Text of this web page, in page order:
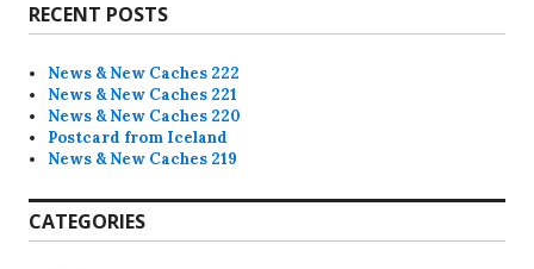
RECENT POSTS
News & New Caches 222
News & New Caches 221
News & New Caches 220
Postcard from Iceland
News & New Caches 219
CATEGORIES